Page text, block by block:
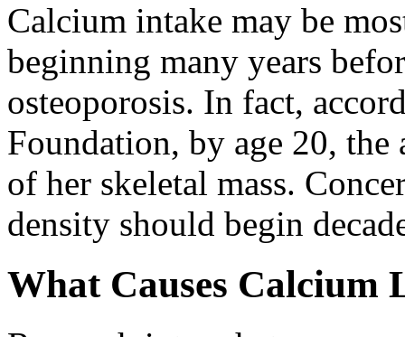
Calcium intake may be
beginning many years
osteoporosis. In fact,
Foundation, by age 20, the
of her skeletal mass.
density should begin
What Causes Calcium